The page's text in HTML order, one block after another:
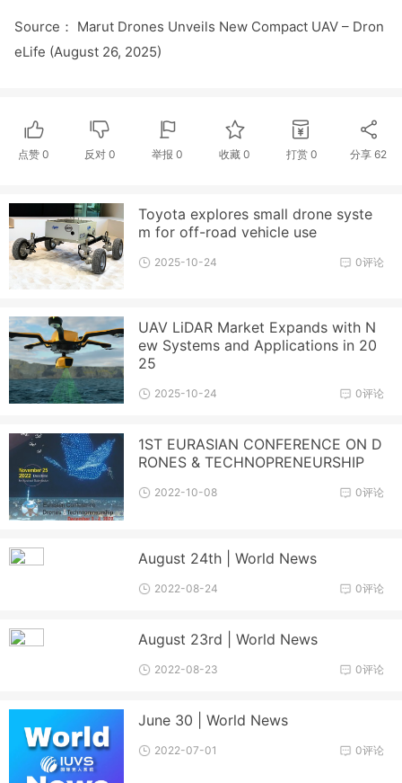
Source ： Marut Drones Unveils New Compact UAV – Dron
eLife (August 26, 2025)
点赞 0 反对0 举报 0 收藏 0 打赏 0 分享62
Toyota explores small drone syste
m for off-road vehicle use
0评论
2025-10-24
UAV LiDAR Market Expands with N
ew Systems and Applications in 20
25
0评论
2025-10-24
1ST EURASIAN CONFERENCE ON D
RONES & TECHNOPRENEURSHIP
0评论
2022-10-08
August 24th | World News
0评论
2022-08-24
August 23rd | World News
0评论
2022-08-23
June 30 | World News
0评论
2022-07-01